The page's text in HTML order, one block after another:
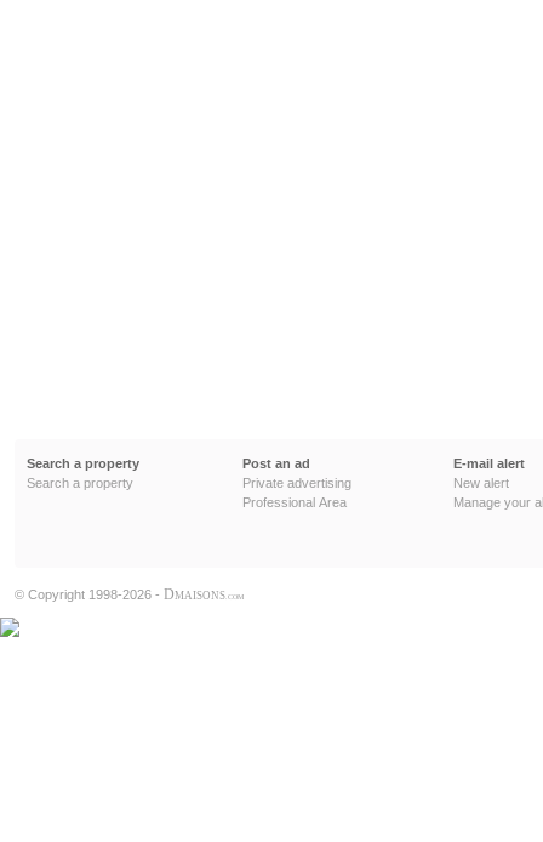
Search a property
Search a property
Post an ad
Private advertising
Professional Area
E-mail alert
New alert
Manage your
© Copyright 1998-2026 - DMAISONS .COM